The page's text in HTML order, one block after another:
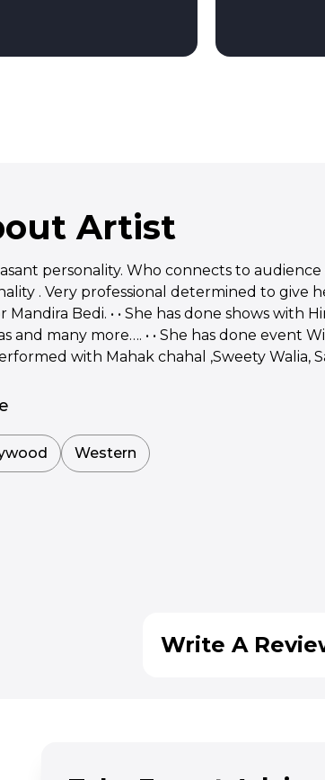
Artist
personality. Who connects to
. Very professional determined to give
Mandira Bedi. • • She has done shows with
and many more…. • • She has done event
with Mahak chahal ,Sweety Walia,
Western
Write A